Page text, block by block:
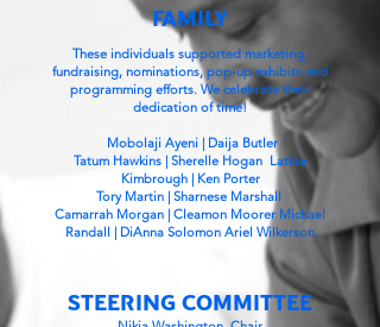
FAMILY
These individuals supported marketing,
fundraising, nominations, pop-up exhibits and
programming efforts. We celebrate their
dedication of time!
Mobolaji Ayeni | Daija Butler
Tatum Hawkins | Sherelle Hogan Latina
Kimbrough | Ken Porter
Tory Martin | Sharnese Marshall
Camarrah Morgan | Cleamon Moorer Michael
Randall | DiAnna Solomon Ariel Wilkerson
STEERING COMMITTEE